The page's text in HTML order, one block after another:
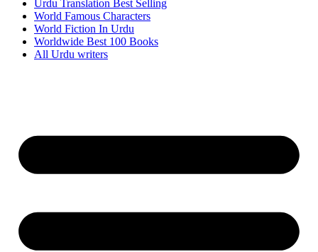
Urdu Translation Best Selling
World Famous Characters
World Fiction In Urdu
Worldwide Best 100 Books
All Urdu writers